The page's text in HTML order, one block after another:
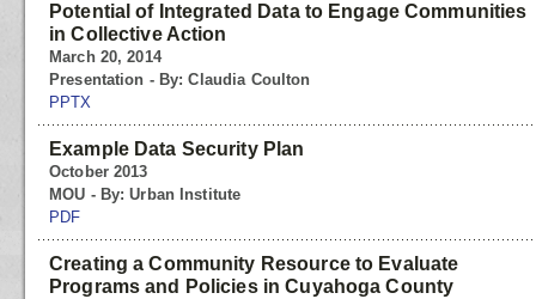
Potential of Integrated Data to Engage Communities
in Collective Action
March 20, 2014
Presentation - By: Claudia Coulton
PPTX
Example Data Security Plan
October 2013
MOU - By: Urban Institute
PDF
Creating a Community Resource to Evaluate
Programs and Policies in Cuyahoga County